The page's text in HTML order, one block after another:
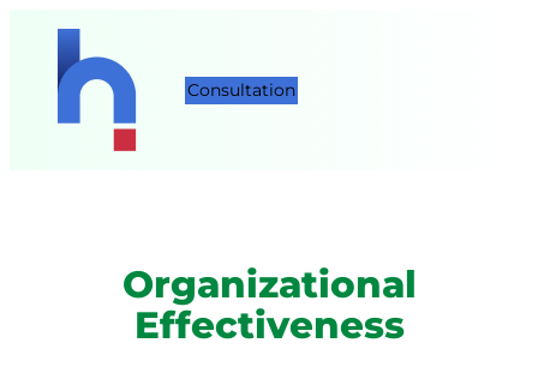
Consultation
Organizational
Effectiveness